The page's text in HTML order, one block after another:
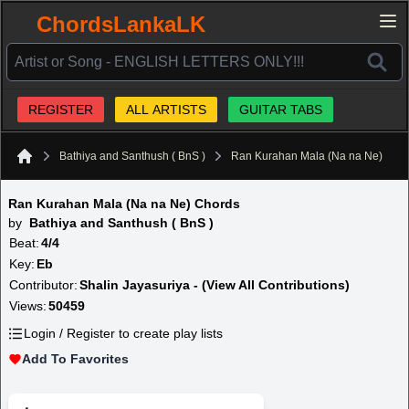
ChordsLankaLK
REGISTER ALL ARTISTS GUITAR TABS
Bathiya and Santhush ( BnS ) Ran Kurahan Mala (Na na Ne)
Ran Kurahan Mala (Na na Ne) Chords
by Bathiya and Santhush ( BnS )
Beat:4/4
Key: Eb
Contributor:Shalin Jayasuriya - (View All Contributions)
Views:50459
Login / Register to create play lists
Add To Favorites